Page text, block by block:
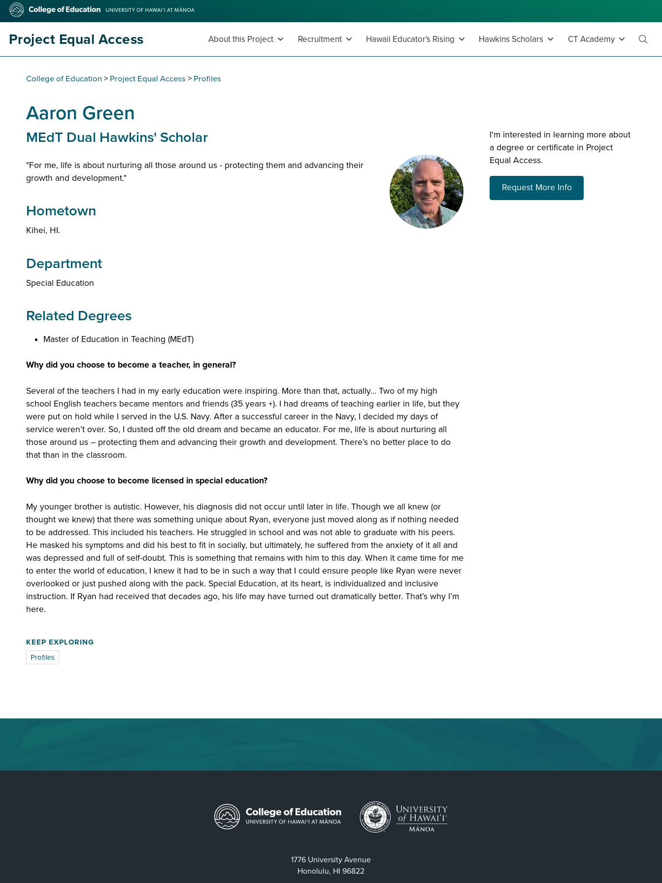
Skip
main
content
College
Education
Project Equal Access About this Project Recruitment Hawaii Educator's Rising Hawkins Scholars CT Academy
College of Education > Project Equal Access > Profiles
Aaron Green
MEdT Dual Hawkins' Scholar
"For me, life is about nurturing all those around us - protecting them and advancing their
growth and development."
Hometown
Kihei, HI.
Department
Special Education
Related Degrees
Master of Education in Teaching (MEdT)
Why did you choose to become a teacher, in general?
Several of the teachers I had in my early education were inspiring. More than that, actually… Two of my high
school English teachers became mentors and friends (35 years +). I had dreams of teaching earlier in life, but they
were put on hold while I served in the U.S. Navy. After a successful career in the Navy, I decided my days of
service weren’t over. So, I dusted off the old dream and became an educator. For me, life is about nurturing all
those around us – protecting them and advancing their growth and development. There’s no better place to do
that than in the classroom.
Why did you choose to become licensed in special education?
My younger brother is autistic. However, his diagnosis did not occur until later in life. Though we all knew (or
thought we knew) that there was something unique about Ryan, everyone just moved along as if nothing needed
to be addressed. This included his teachers. He struggled in school and was not able to graduate with his peers.
He masked his symptoms and did his best to fit in socially, but ultimately, he suffered from the anxiety of it all and
was depressed and full of self-doubt. This is something that remains with him to this day. When it came time for me
to enter the world of education, I knew it had to be in such a way that I could ensure people like Ryan were never
overlooked or just pushed along with the pack. Special Education, at its heart, is individualized and inclusive
instruction. If Ryan had received that decades ago, his life may have turned out dramatically better. That’s why I’m
here.
KEEP EXPLORING
Profiles
I'm interested in learning more about
a degree or certificate in Project
Equal Access.
Request More Infoabout choosing a
1776 University Avenue
Honolulu, HI 96822